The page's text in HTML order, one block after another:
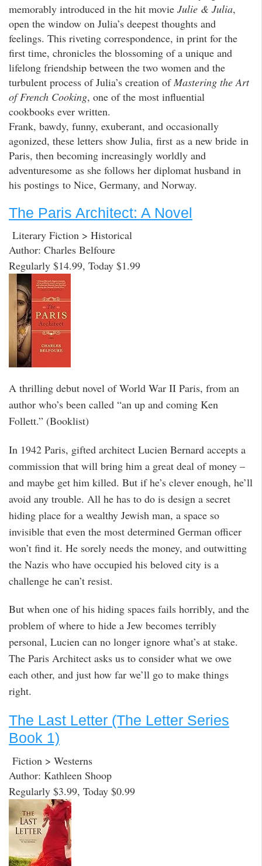
memorably introduced in the hit movie Julie & Julia,
open the window on Julia’s deepest thoughts and
feelings. This riveting correspondence, in print for the
first time, chronicles the blossoming of a unique and
lifelong friendship between the two women and the
turbulent process of Julia’s creation ofMastering the Art
of French Cooking, one of the most influential
cookbooks ever written.
Frank, bawdy, funny, exuberant, and occasionally
agonized, these letters show Julia, first as a new bride in
Paris, then becoming increasingly worldly and
adventuresome as she follows her diplomat husband in
his postings to Nice, Germany, and Norway.
The Paris Architect: A Novel
Literary Fiction > Historical
Author: Charles Belfoure
Regularly $14.99, Today $1.99
A thrilling debut novel of World War II Paris, from an
author who’s been called “an up and coming Ken
Follett.” (Booklist)
In 1942 Paris, gifted architect Lucien Bernard accepts a
commission that will bring him a great deal of money –
and maybe get him killed. But if he’s clever enough, he’ll
avoid any trouble. All he has to do is design a secret
hiding place for a wealthy Jewish man, a space so
invisible that even the most determined German officer
won’t find it. He sorely needs the money, and outwitting
the Nazis who have occupied his beloved city is a
challenge he can’t resist.
But when one of his hiding spaces fails horribly, and the
problem of where to hide a Jew becomes terribly
personal, Lucien can no longer ignore what’s at stake.
The Paris Architect asks us to consider what we owe
each other, and just how far we’ll go to make things
right.
The Last Letter (The Letter Series
Book 1)
Fiction > Westerns
Author: Kathleen Shoop
Regularly $3.99, Today $0.99